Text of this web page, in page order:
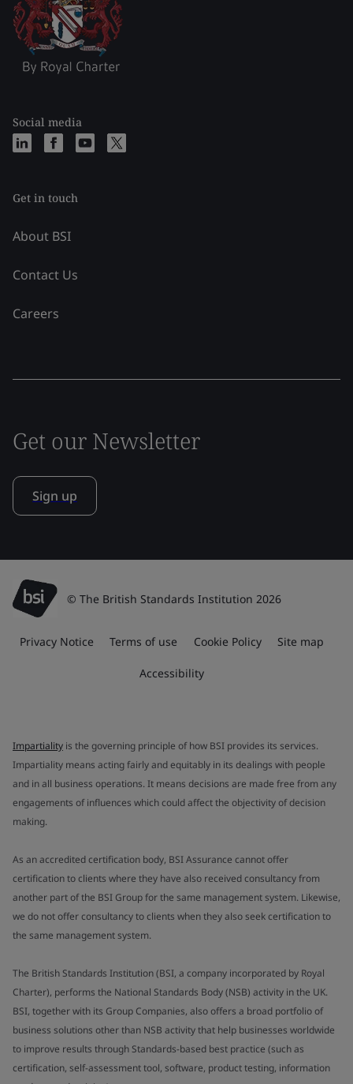
Social media
Get in touch
About BSI
Contact Us
Careers
Get our Newsletter
Sign up
© The British Standards Institution 2026
Privacy Notice Terms of use Cookie Policy Site map
Accessibility
Impartiality is the governing principle of how BSI provides its services.
Impartiality means acting fairly and equitably in its dealings with people
and in all business operations. It means decisions are made free from any
engagements of influences which could affect the objectivity of decision
making.
As an accredited certification body, BSI Assurance cannot offer
certification to clients where they have also received consultancy from
another part of the BSI Group for the same management system. Likewise,
we do not offer consultancy to clients when they also seek certification to
the same management system.
The British Standards Institution (BSI, a company incorporated by Royal
Charter), performs the National Standards Body (NSB) activity in the UK.
BSI, together with its Group Companies, also offers a broad portfolio of
business solutions other than NSB activity that help businesses worldwide
to improve results through Standards-based best practice (such as
certification, self-assessment tool, software, product testing, information